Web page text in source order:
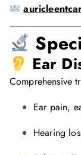
Ear
Comprehensive
Ear pain,
Hearing